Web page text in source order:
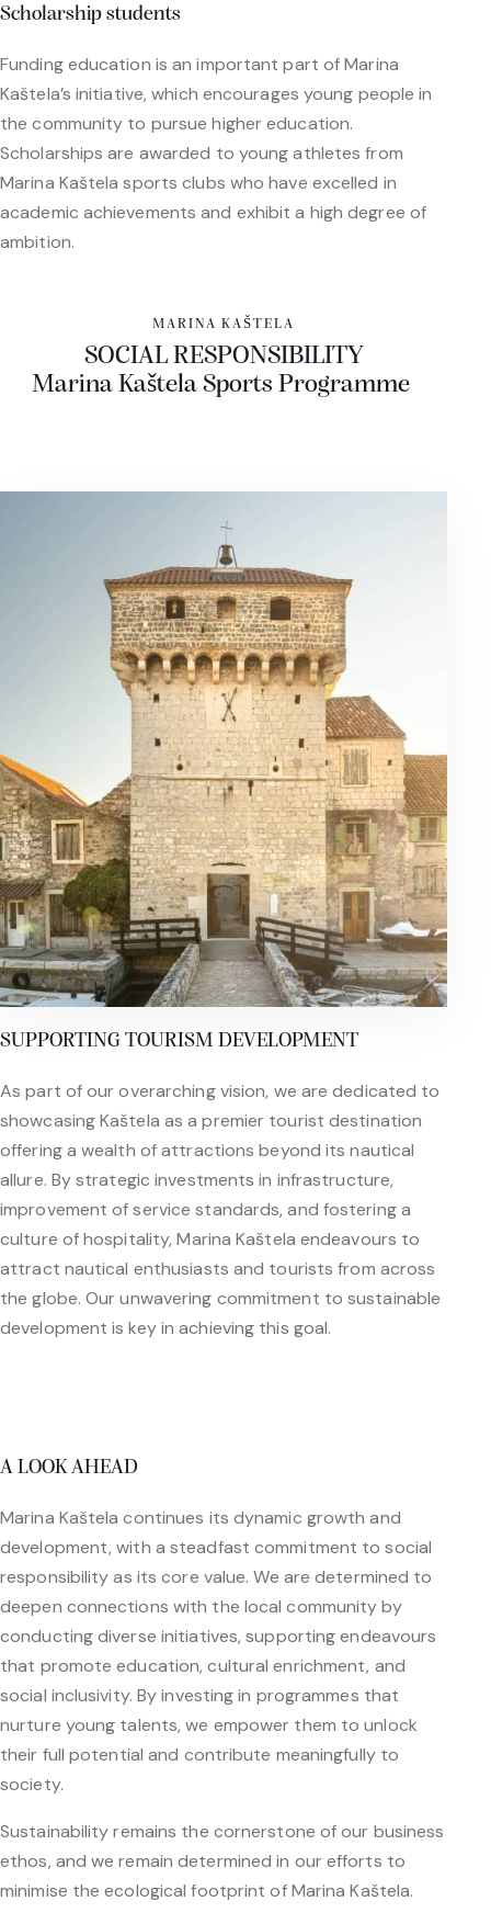
Scholarship students
Funding education is an important part of Marina
Kaštela’s initiative, which encourages young people in
the community to pursue higher education.
Scholarships are awarded to young athletes from
Marina Kaštela sports clubs who have excelled in
academic achievements and exhibit a high degree of
ambition.
MARINA KAŠTELA
SOCIAL RESPONSIBILITY
Marina Kaštela Sports Programme
SUPPORTING TOURISM DEVELOPMENT
As part of our overarching vision, we are dedicated to
showcasing Kaštela as a premier tourist destination
offering a wealth of attractions beyond its nautical
allure. By strategic investments in infrastructure,
improvement of service standards, and fostering a
culture of hospitality, Marina Kaštela endeavours to
attract nautical enthusiasts and tourists from across
the globe. Our unwavering commitment to sustainable
development is key in achieving this goal.
A LOOK AHEAD
Marina Kaštela continues its dynamic growth and
development, with a steadfast commitment to social
responsibility as its core value. We are determined to
deepen connections with the local community by
conducting diverse initiatives, supporting endeavours
that promote education, cultural enrichment, and
social inclusivity. By investing in programmes that
nurture young talents, we empower them to unlock
their full potential and contribute meaningfully to
society.
Sustainability remains the cornerstone of our business
ethos, and we remain determined in our efforts to
minimise the ecological footprint of Marina Kaštela.